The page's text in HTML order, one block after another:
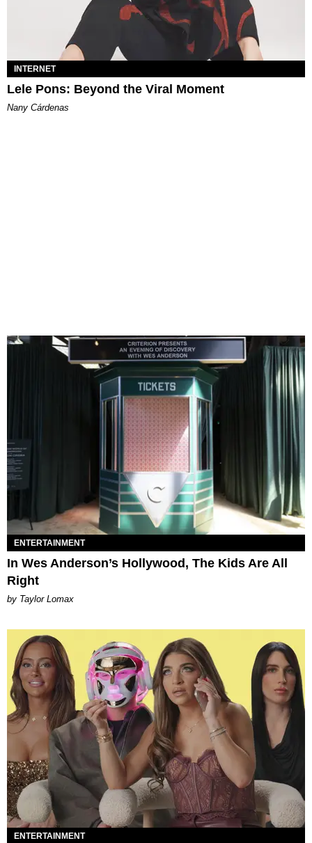
INTERNET
Lele Pons: Beyond the Viral Moment
Nany Cárdenas
ENTERTAINMENT
In Wes Anderson’s Hollywood, The Kids Are All
Right
by Taylor Lomax
ENTERTAINMENT